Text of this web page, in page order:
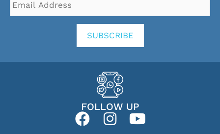
Address *
SUBSCRIBE
FOLLOW UP